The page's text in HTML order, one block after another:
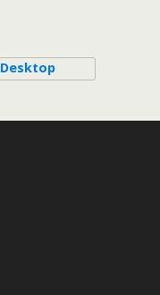
Desktop